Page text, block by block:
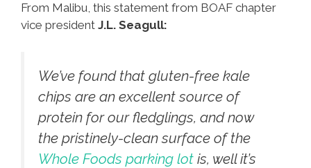
From Malibu, this statement from BOAF chapter
vice president J.L. Seagull:
We’ve found that gluten-free kale
chips are an excellent source of
protein for our fledglings, and now
the pristinely-clean surface of the
Whole Foods parking lot is, well it’s